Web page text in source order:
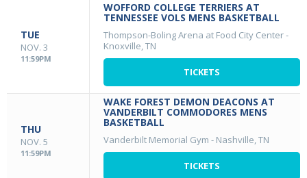
TUE
NOV. 3
11:59PM
WOFFORD COLLEGE TERRIERS AT
TENNESSEE VOLS MENS BASKETBALL
Thompson-Boling Arena at Food City Center-
Knoxville, TN
TICKETS
THU
NOV. 5
11:59PM
WAKE FOREST DEMON DEACONS AT
VANDERBILT COMMODORES MENS
BASKETBALL
Vanderbilt Memorial Gym - Nashville, TN
TICKETS